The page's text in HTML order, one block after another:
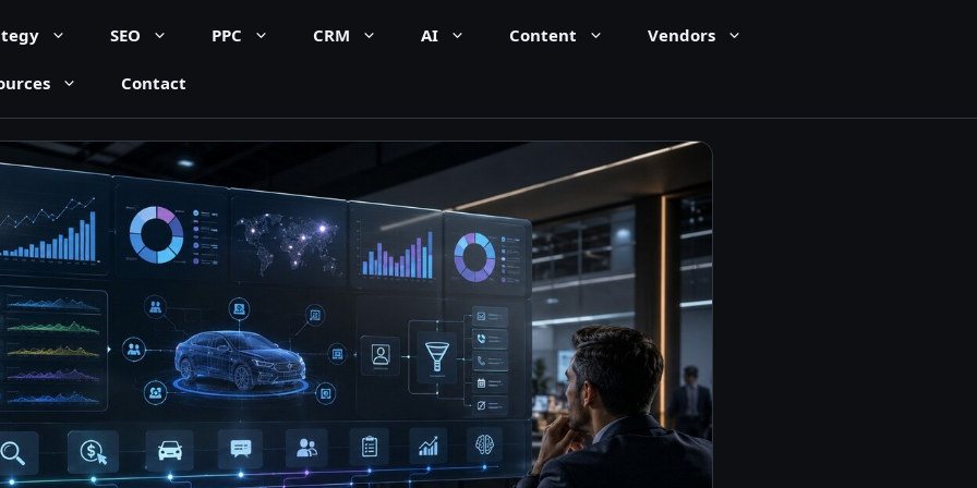
SEO PPC CRM AI Content Vendors
Contact